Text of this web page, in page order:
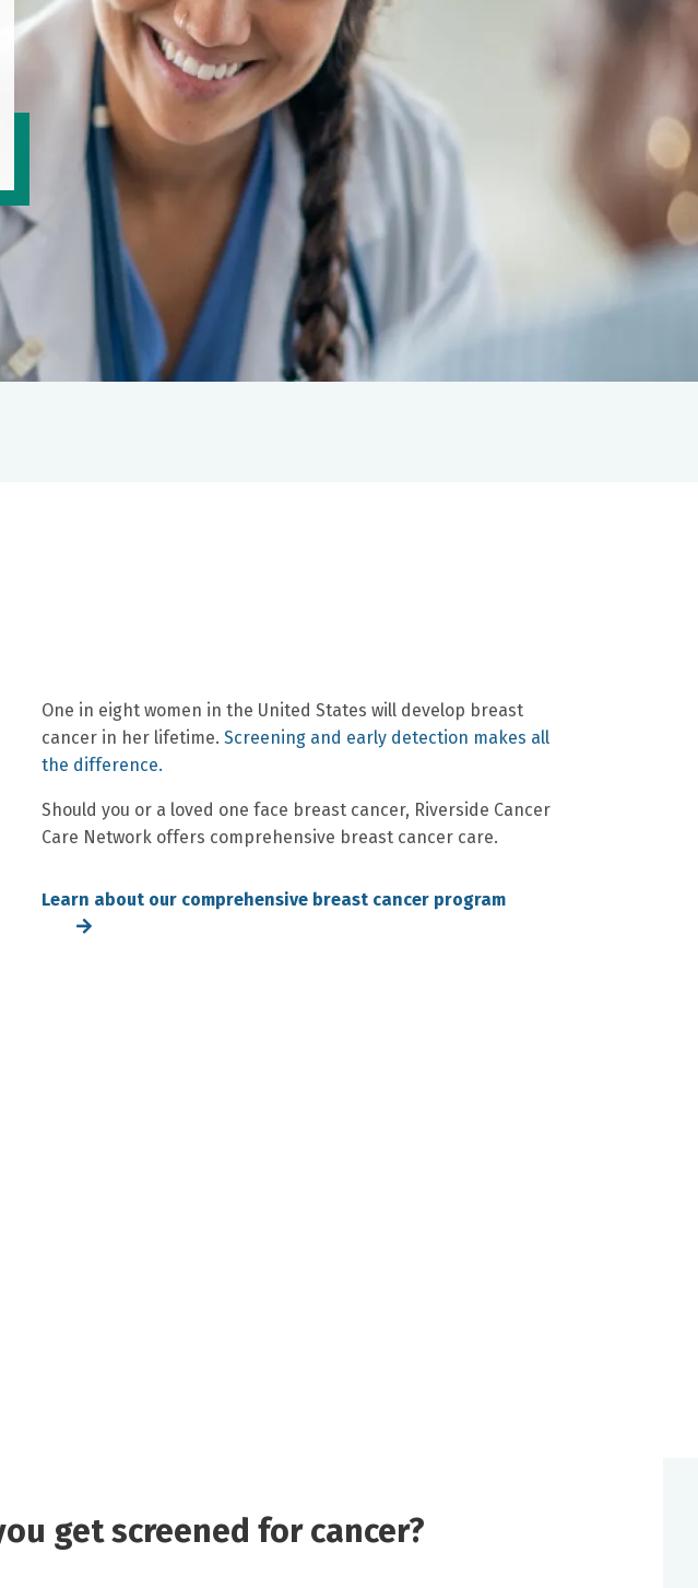
One in eight women in the United States will develop breast
cancer in her lifetime.Screening and early detection makes all
the difference.
Should you or a loved one face breast cancer, Riverside Cancer
Care Network offers comprehensive breast cancer care.
Learn about our comprehensive breast cancer program
get screened for cancer?